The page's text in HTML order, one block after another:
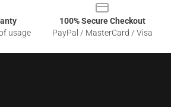
usage
100% Secure Checkout
PayPal / MasterCard / Visa